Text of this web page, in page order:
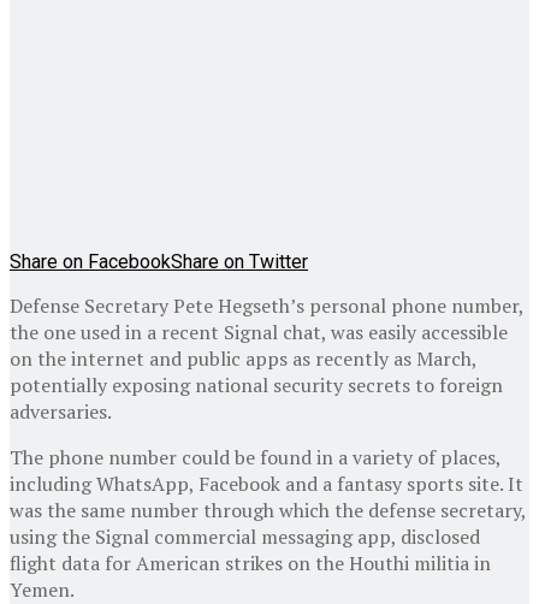
Share on FacebookShare on Twitter
Defense Secretary Pete Hegseth’s personal phone number,
the one used in a recent Signal chat, was easily accessible
on the internet and public apps as recently as March,
potentially exposing national security secrets to foreign
adversaries.
The phone number could be found in a variety of places,
including WhatsApp, Facebook and a fantasy sports site. It
was the same number through which the defense secretary,
using the Signal commercial messaging app, disclosed
flight data for American strikes on the Houthi militia in
Yemen.